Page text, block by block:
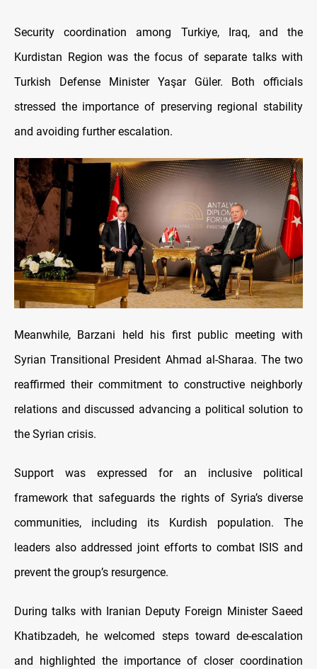
Security coordination among Turkiye, Iraq, and the
Kurdistan Region was the focus of separate talks with
Turkish Defense Minister Yaşar Güler. Both officials
stressed the importance of preserving regional stability
and avoiding further escalation.
Meanwhile, Barzani held his first public meeting with
Syrian Transitional President Ahmad al-Sharaa. The two
reaffirmed their commitment to constructive neighborly
relations and discussed advancing a political solution to
the Syrian crisis.
Support was expressed for an inclusive political
framework that safeguards the rights of Syria’s diverse
communities, including its Kurdish population. The
leaders also addressed joint efforts to combat ISIS and
prevent the group’s resurgence.
During talks with Iranian Deputy Foreign Minister Saeed
Khatibzadeh, he welcomed steps toward de-escalation
and highlighted the importance of closer coordination